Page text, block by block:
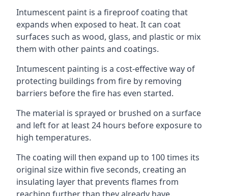
Intumescent paint is a fireproof coating that
expands when exposed to heat. It can coat
surfaces such as wood, glass, and plastic or mix
them with other paints and coatings.
Intumescent painting is a cost-effective way of
protecting buildings from fire by removing
barriers before the fire has even started.
The material is sprayed or brushed on a surface
and left for at least 24 hours before exposure to
high temperatures.
The coating will then expand up to 100 times its
original size within five seconds, creating an
insulating layer that prevents flames from